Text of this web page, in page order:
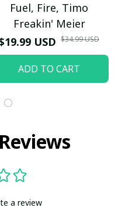
Fuel, Fire, Timo
Freakin' Meier
USD $34.99 USD
ADD TO CART
a review